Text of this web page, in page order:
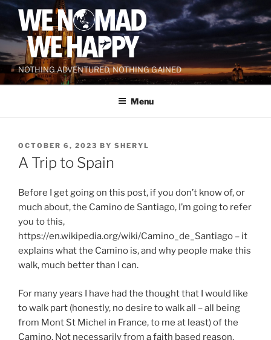
Skip
content
NOTHING ADVENTURED, NOTHING GAINED
Menu
POSTED
ON
OCTOBER 6, 2023 BY SHERYL
A Trip to Spain
Before I get going on this post, if you don’t know of, or
much about, the Camino de Santiago, I’m going to refer
you to this,
https://en.wikipedia.org/wiki/Camino_de_Santiago – it
explains what the Camino is, and why people make this
walk, much better than I can.
For many years I have had the thought that I would like
to walk part (honestly, no desire to walk all – all being
from Mont St Michel in France, to me at least) of the
Camino. Not necessarily from a faith based reason,